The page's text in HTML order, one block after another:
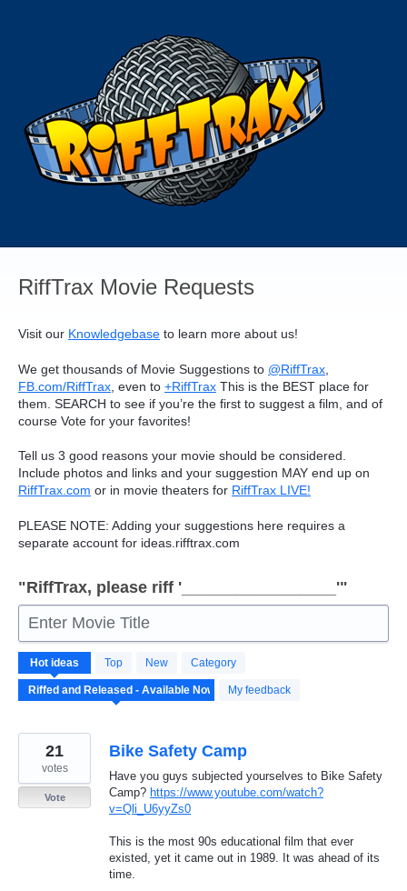
RiffTrax Movie Requests
Visit our Knowledgebase to learn more about us!
We get thousands of Movie Suggestions to @RiffTrax
FB.com/RiffTrax , even to +RiffTrax This is the BEST place for
them. SEARCH to see if you’re the first to suggest a film, and of
course Vote for your favorites!
Tell us 3 good reasons your movie should be considered.
Include photos and links and your suggestion MAY end up on
RiffTrax.com or in movie theaters for RiffTrax LIVE!
PLEASE NOTE: Adding your suggestions here requires a
separate account for ideas.rifftrax.com
"RiffTrax, please riff '_________________'"
Enter Movie Title
Hot ideas Top New Category
My feedback
190
results
found
Bike Safety Camp
Have you guys subjected yourselves to Bike Safety
Camp? https://www.youtube.com/watch?
v=Qli_U6yyZs0
This is the most 90s educational film that ever
existed, yet it came out in 1989. It was ahead of its
time.
21
votes
Vote